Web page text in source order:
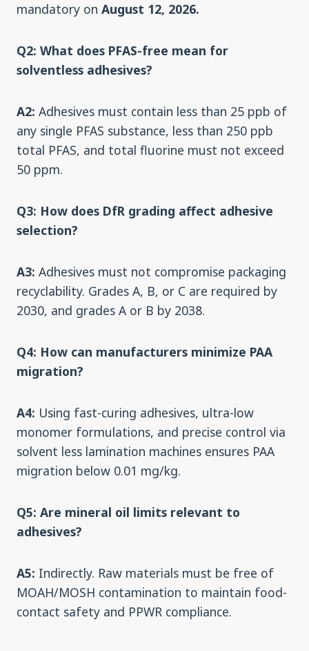
mandatory on August 12, 2026.
Q2: What does PFAS-free mean for
solventless adhesives?
A2: Adhesives must contain less than 25 ppb of
any single PFAS substance, less than 250 ppb
total PFAS, and total fluorine must not exceed
50 ppm.
Q3: How does DfR grading affect adhesive
selection?
A3: Adhesives must not compromise packaging
recyclability. Grades A, B, or C are required by
2030, and grades A or B by 2038.
Q4: How can manufacturers minimize PAA
migration?
A4: Using fast-curing adhesives, ultra-low
monomer formulations, and precise control via
solvent less lamination machines ensures PAA
migration below 0.01 mg/kg.
Q5: Are mineral oil limits relevant to
adhesives?
A5: Indirectly. Raw materials must be free of
MOAH/MOSH contamination to maintain food-
contact safety and PPWR compliance.